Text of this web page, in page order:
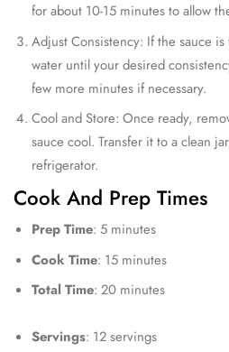
for about 10-15 minutes to allow
Adjust Consistency: If the sauce
water until your desired
few more minutes if necessary.
Cool and Store: Once ready,
sauce cool. Transfer it to a clean
refrigerator.
Cook And Prep Times
Prep Time: 5 minutes
Cook Time: 15 minutes
Total Time: 20 minutes
Servings: 12 servings